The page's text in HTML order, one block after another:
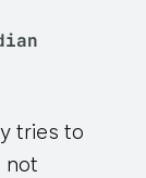
tries to
not